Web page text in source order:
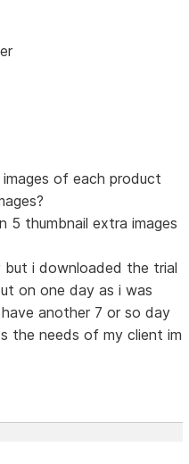
of each product
5 thumbnail extra images
i downloaded the trial
on one day as i was
another 7 or so day
the needs of my client im